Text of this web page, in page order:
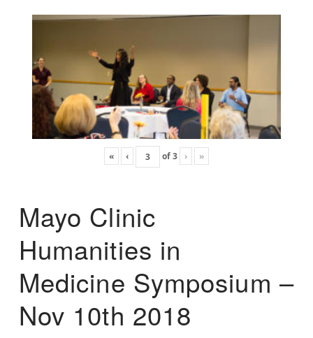
« ‹ of3 › »
Mayo Clinic
Humanities in
Medicine Symposium –
Nov 10th 2018